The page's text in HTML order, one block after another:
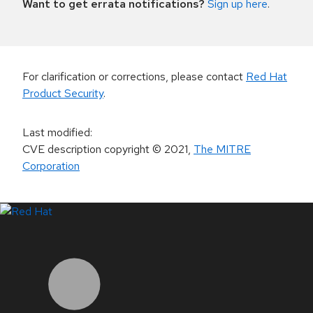
Want to get errata notifications? Sign up here.
For clarification or corrections, please contact Red Hat
Product Security.
Last modified:
CVE description copyright© 2021, The MITRE
Corporation